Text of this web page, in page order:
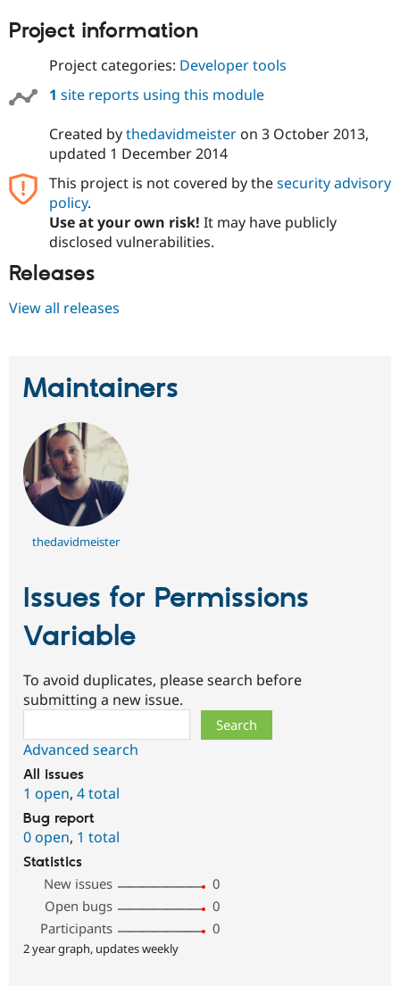
Project information
Project categories: Developer tools
1 site reports using this module
Created bythedavidmeisteron 3 October 2013,
updated 1 December 2014
This project is not covered by thesecurity advisory
policy.
Use at your own risk! It may have publicly
disclosed vulnerabilities.
Releases
View all releases
Maintainers
thedavidmeister
Issues for Permissions
Variable
To avoid duplicates, please search before
submitting a new issue.
Advanced search
All issues
1 open, 4 total
Bug report
0 open, 1 total
Statistics
New issues
0
Open bugs
0
Participants
0
2 year graph, updates weekly